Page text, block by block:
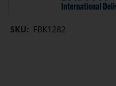
SKU: FBK1282